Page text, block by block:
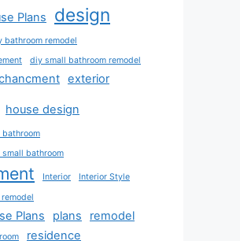
Plans design
bathroom remodel
diy small bathroom remodel
exterior
house design
bathroom
bathroom
Interior
Interior Style
Plans plans remodel
residence